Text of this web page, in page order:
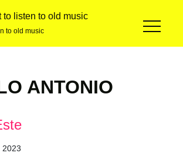
to old music
ANTONIO
2023